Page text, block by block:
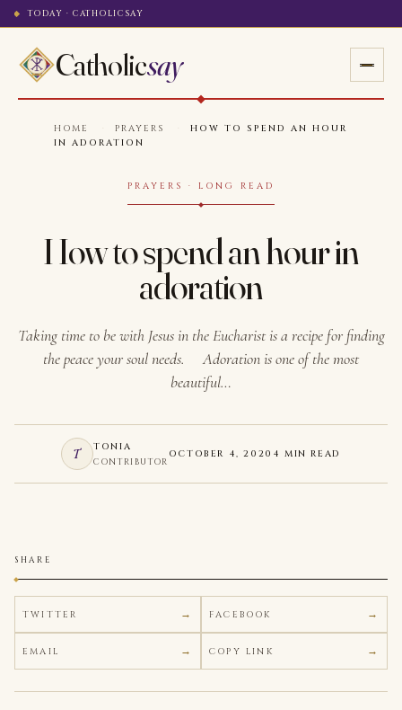
TODAY · CATHOLICSAY
Catholicsay
HOME PRAYERS
HOW TO SPEND AN HOUR
IN ADORATION
PRAYERS · LONG READ
How to spend an hour in
adoration
Taking time to be with Jesus in the Eucharist is a recipe for finding
the peace your soul needs. Adoration is one of the most
beautiful…
T TONIA
CONTRIBUTOR
OCTOBER 4, 2020 4 MIN READ
SHARE
TWITTER FACEBOOK
EMAIL COPY LINK